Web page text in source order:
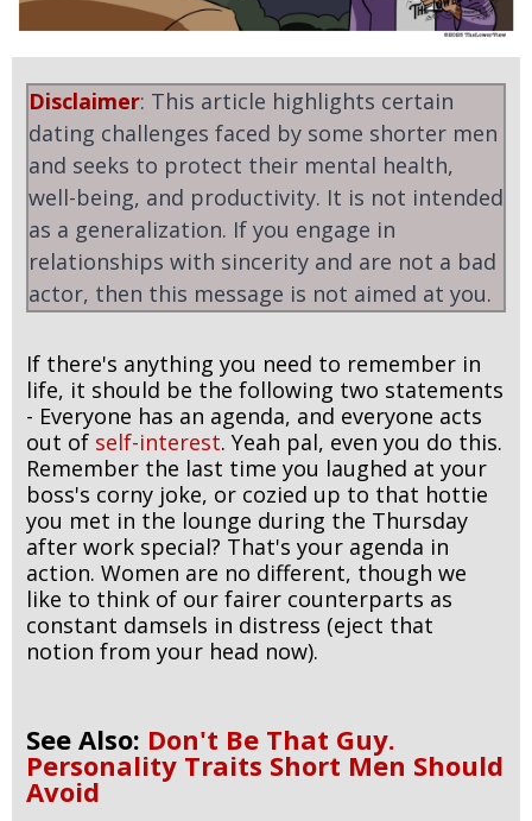
Disclaimer: This article highlights certain
dating challenges faced by some shorter men
and seeks to protect their mental health,
well-being, and productivity. It is not intended
as a generalization. If you engage in
relationships with sincerity and are not a bad
actor, then this message is not aimed at you.
If there's anything you need to remember in
life, it should be the following two statements
- Everyone has an agenda, and everyone acts
out of self-interest. Yeah pal, even you do this.
Remember the last time you laughed at your
boss's corny joke, or cozied up to that hottie
you met in the lounge during the Thursday
after work special? That's your agenda in
action. Women are no different, though we
like to think of our fairer counterparts as
constant damsels in distress (eject that
notion from your head now).
See Also: Don't Be That Guy.
Personality Traits Short Men Should
Avoid